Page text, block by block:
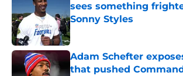
sees something
Sonny Styles
Published by on Invalid Date
Adam Schefter
that pushed